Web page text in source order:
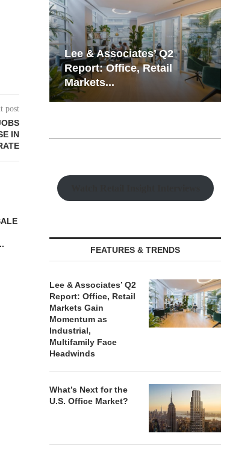
post
IN
OF
PRP ACQUIRES 116,385 SF
OFFICE TOWER IN
DOWNTOWN...
August 7, 2026
PSRS
LOAN FOR
Resilient Demand in Key
Regions Supports
Multifamily Through...
FEATURES & TRENDS
Lee & Associates’ Q2
Report: Office, Retail
Markets Gain
Momentum as
Industrial,
Multifamily Face
Headwinds
What’s Next for the
U.S. Office Market?